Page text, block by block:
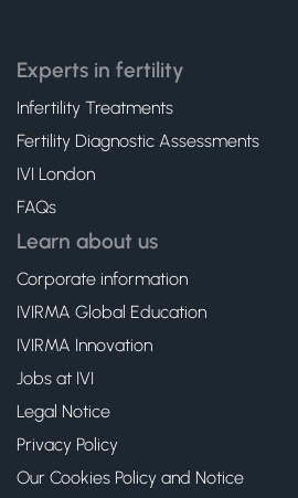
Experts in fertility
Infertility Treatments
Fertility Diagnostic Assessments
IVI London
FAQs
Learn about us
Corporate information
IVIRMA Global Education
IVIRMA Innovation
Jobs at IVI
Legal Notice
Privacy Policy
Our Cookies Policy and Notice